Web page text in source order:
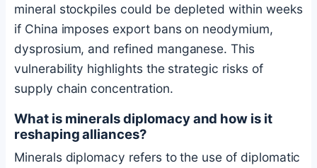
mineral stockpiles could be depleted within weeks
if China imposes export bans on neodymium,
dysprosium, and refined manganese. This
vulnerability highlights the strategic risks of
supply chain concentration.
What is minerals diplomacy and how is it
reshaping alliances?
Minerals diplomacy refers to the use of diplomatic